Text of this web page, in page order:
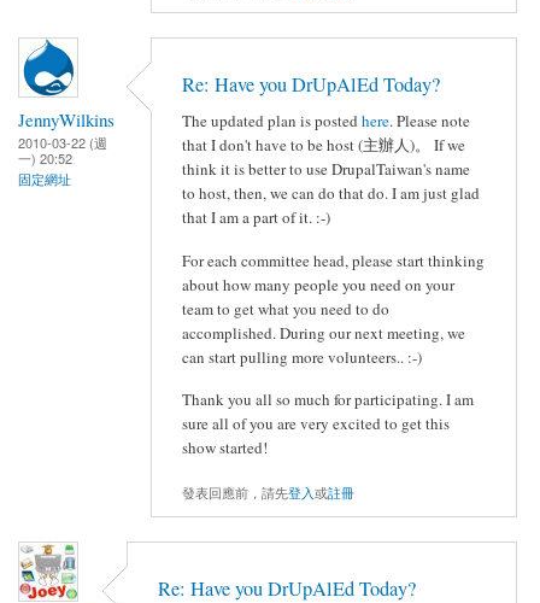
JennyWilkins
2010-03-22 (週
一) 20:52
固定網址
Re: Have you DrUpAlEd Today?
The updated plan is posted here. Please note
that I don't have to be host (主辦人)。 If we
think it is better to use DrupalTaiwan's name
to host, then, we can do that do. I am just glad
that I am a part of it. :-)
For each committee head, please start thinking
about how many people you need on your
team to get what you need to do
accomplished. During our next meeting, we
can start pulling more volunteers.. :-)
Thank you all so much for participating. I am
sure all of you are very excited to get this
show started!
發表回應前，請先登入或註冊
Re: Have you DrUpAlEd Today?